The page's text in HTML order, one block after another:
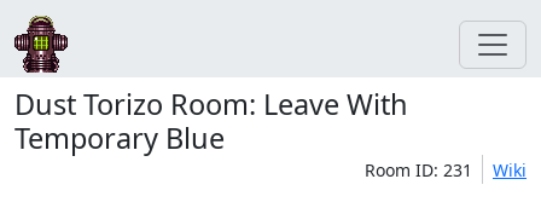
Dust Torizo Room: Leave With
Temporary Blue
Room ID: 231 Wiki